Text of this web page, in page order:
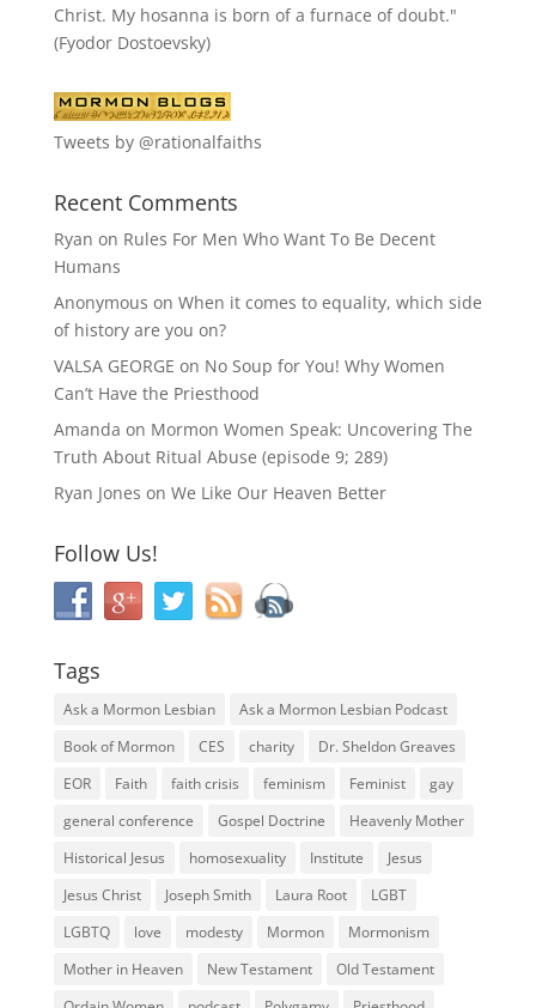
Christ. My hosanna is born of a furnace of doubt."
(Fyodor Dostoevsky)
Tweets by @rationalfaiths
Recent Comments
Ryan on Rules For Men Who Want To Be Decent
Humans
Anonymous on When it comes to equality, which side
of history are you on?
VALSA GEORGE on No Soup for You! Why Women
Can’t Have the Priesthood
Amanda on Mormon Women Speak: Uncovering The
Truth About Ritual Abuse (episode 9; 289)
Ryan Jones on We Like Our Heaven Better
Follow Us!
Tags
Ask a Mormon Lesbian
Ask a Mormon Lesbian Podcast
Book of Mormon
CES charity
Dr. Sheldon Greaves
EOR
Faith faith crisis feminism Feminist
gay
general conference
Gospel Doctrine
Heavenly Mother
Historical Jesus
homosexuality Institute
Jesus
Jesus Christ
Joseph Smith Laura Root
LGBT
LGBTQ
love modesty Mormon
Mormonism
Mother in Heaven
New Testament
Old Testament